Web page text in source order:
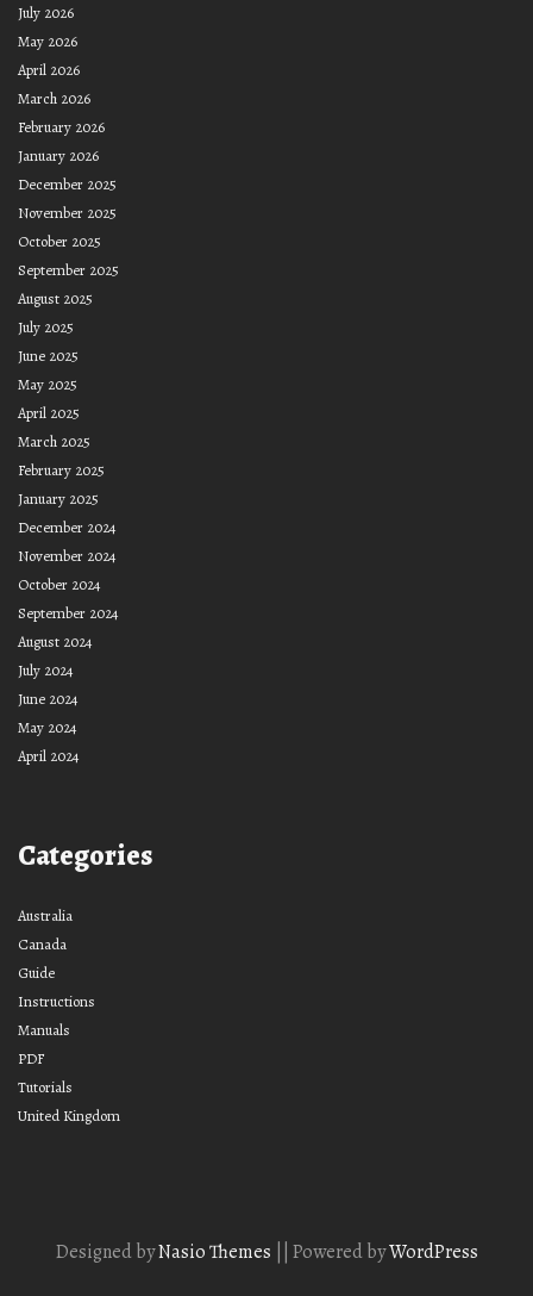
July 2026
May 2026
April 2026
March 2026
February 2026
January 2026
December 2025
November 2025
October 2025
September 2025
August 2025
July 2025
June 2025
May 2025
April 2025
March 2025
February 2025
January 2025
December 2024
November 2024
October 2024
September 2024
August 2024
July 2024
June 2024
May 2024
April 2024
Categories
Australia
Canada
Guide
Instructions
Manuals
PDF
Tutorials
United Kingdom
Designed byNasio Themes Powered byWordPress